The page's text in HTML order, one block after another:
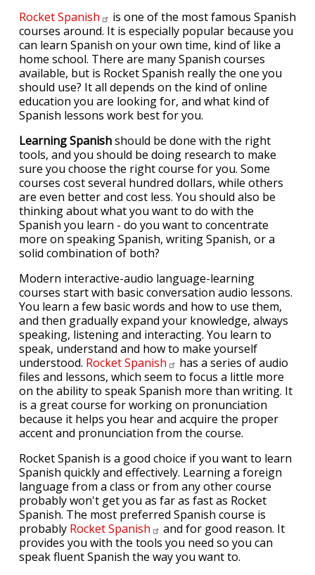
RocketSpanish
is one of the most famous Spanish
courses around. It is especially popular because you
can learn Spanish on your own time, kind of like a
home school. There are many Spanish courses
available, but is Rocket Spanish really the one you
should use? It all depends on the kind of online
education you are looking for, and what kind of
Spanish lessons work best for you.
Learning Spanishshould be done with the right
tools, and you should be doing research to make
sure you choose the right course for you. Some
courses cost several hundred dollars, while others
are even better and cost less. You should also be
thinking about what you want to do with the
Spanish you learn - do you want to concentrate
more on speaking Spanish, writing Spanish, or a
solid combination of both?
Modern interactive-audio language-learning
courses start with basic conversation audio lessons.
You learn a few basic words and how to use them,
and then gradually expand your knowledge, always
speaking, listening and interacting. You learn to
speak, understand and how to make yourself
understood. RocketSpanish
has a series of audio
files and lessons, which seem to focus a little more
on the ability to speak Spanish more than writing. It
is a great course for working on pronunciation
because it helps you hear and acquire the proper
accent and pronunciation from the course.
Rocket Spanish is a good choice if you want to learn
Spanish quickly and effectively. Learning a foreign
language from a class or from any other course
probably won't get you as far as fast as Rocket
Spanish. The most preferred Spanish course is
probably RocketSpanish
and for good reason. It
provides you with the tools you need so you can
speak fluent Spanish the way you want to.